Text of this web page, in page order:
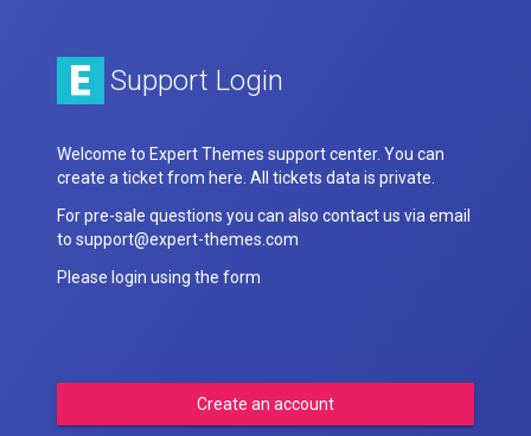
Support Login
Welcome to Expert Themes support center. You can
create a ticket from here. All tickets data is private.
For pre-sale questions you can also contact us via email
to support@expert-themes.com
Please login using the form
Create an account